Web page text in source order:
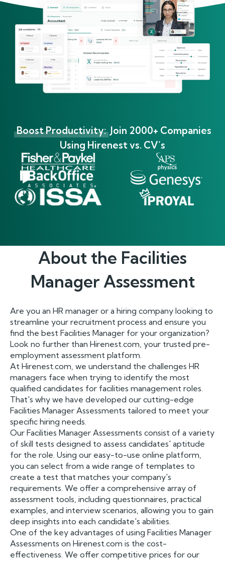
Boost Productivity: Join 2000+ Companies
Using Hirenest vs. CV’s
About the Facilities
ManagerAssessment
Are you an HR manager or a hiring company looking to
streamline your recruitment process and ensure you
find the best Facilities Manager for your organization?
Look no further than Hirenest.com, your trusted pre-
employment assessment platform.
At Hirenest.com, we understand the challenges HR
managers face when trying to identify the most
qualified candidates for facilities management roles.
That's why we have developed our cutting-edge
Facilities Manager Assessments tailored to meet your
specific hiring needs.
Our Facilities Manager Assessments consist of a variety
of skill tests designed to assess candidates' aptitude
for the role. Using our easy-to-use online platform,
you can select from a wide range of templates to
create a test that matches your company's
requirements. We offer a comprehensive array of
assessment tools, including questionnaires, practical
examples, and interview scenarios, allowing you to gain
deep insights into each candidate's abilities.
One of the key advantages of using Facilities Manager
Assessments on Hirenest.com is the cost-
effectiveness. We offer competitive prices for our